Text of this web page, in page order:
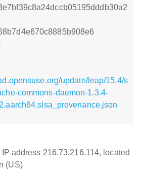
update/leap/15.4/s
commons-daemon-1.3.4-
address 216.73.216.114, located
(US)